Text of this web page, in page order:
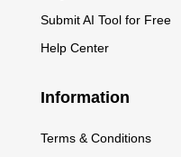
Submit AI Tool for Free
Help Center
Information
Terms & Conditions